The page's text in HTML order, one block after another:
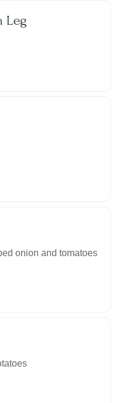
Leg
onion and tomatoes